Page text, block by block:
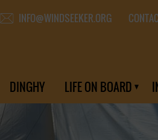
INFO@WINDSEEKER.ORG
DINGHY LIFE ON BOARD